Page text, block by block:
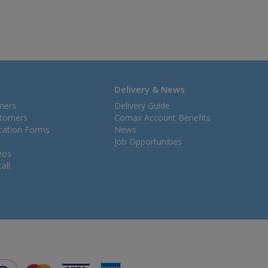
Forms
Delivery & News
Delivery Guide
Comax Account Benefits
News
Job Opportunities